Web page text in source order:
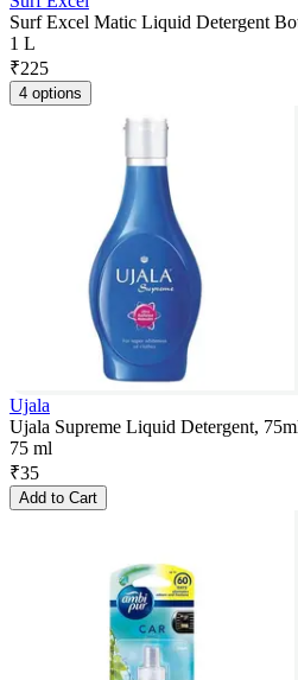
Surf Excel Matic Liquid Detergent
1 L
₹225
4 options
Ujala
Ujala Supreme Liquid Detergent,
75 ml
₹35
Add to Cart